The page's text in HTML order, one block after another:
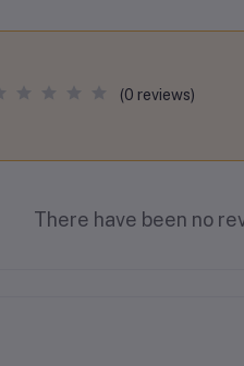
(0 reviews)
There have been no